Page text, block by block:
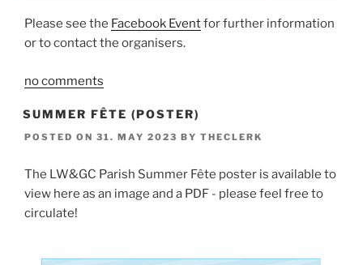
Please see the Facebook Eventfor further information
or to contact the organisers.
no comments
SUMMER FÊTE (POSTER)
POSTED ON 31. MAY 2023 BY THECLERK
The LW&GC Parish Summer Fête poster is available to
view here as an image and a PDF - please feel free to
circulate!